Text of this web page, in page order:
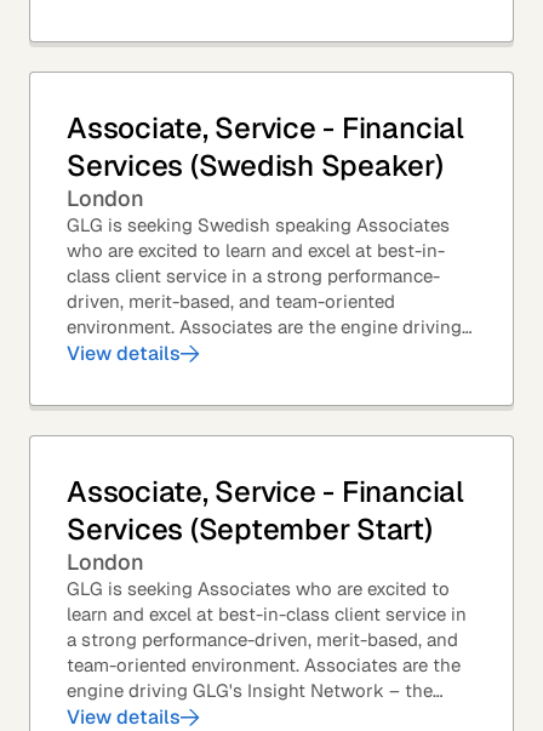
Associate, Service - Financial
Services (Swedish Speaker)
London
GLG is seeking Swedish speaking Associates
who are excited to learn and excel at best-in-
class client service in a strong performance-
driven, merit-based, and team-oriented
environment. Associates are the engine driving
GLG's Insight Network – the world's largest and
View details
Associate, Service - Financial
Services (September Start)
London
GLG is seeking Associates who are excited to
learn and excel at best-in-class client service in
a strong performance-driven, merit-based, and
team-oriented environment. Associates are the
engine driving GLG's Insight Network – the
world's largest and most varied source of...
View details